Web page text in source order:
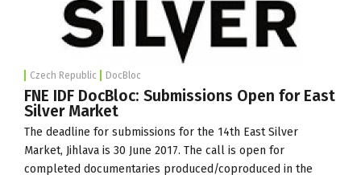
Czech Republic DocBloc
FNE IDF DocBloc: Submissions Open for East
Silver Market
The deadline for submissions for the 14th East Silver
Market, Jihlava is 30 June 2017. The call is open for
completed documentaries produced/coproduced in the